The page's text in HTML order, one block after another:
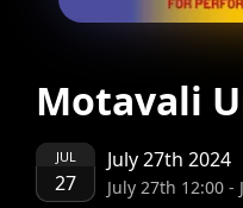
Motavali
JUL
27
July 27th 2024
July 27th 12:00 -